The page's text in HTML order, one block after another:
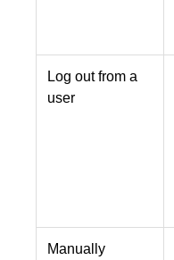
Log out from a
user
Manually